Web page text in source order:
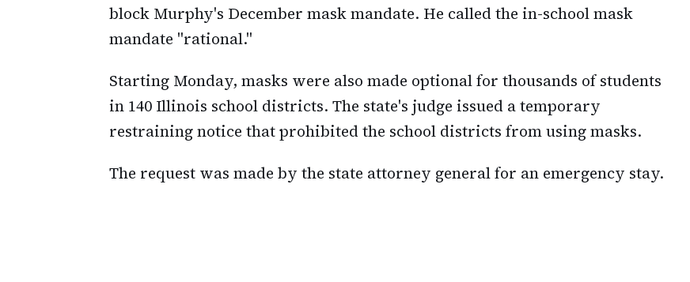
block Murphy's December mask mandate. He called the in-school mask
mandate "rational."
Starting Monday, masks were also made optional for thousands of students
in 140 Illinois school districts. The state's judge issued a temporary
restraining notice that prohibited the school districts from using masks.
The request was made by the state attorney general for an emergency stay.